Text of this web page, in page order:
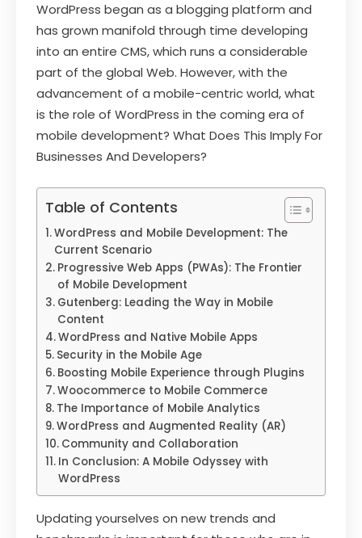
WordPress began as a blogging platform and
has grown manifold through time developing
into an entire CMS, which runs a considerable
part of the global Web. However, with the
advancement of a mobile-centric world, what
is the role of WordPress in the coming era of
mobile development? What Does This Imply For
Businesses And Developers?
Table of Contents
WordPress and Mobile Development: The
Current Scenario
Progressive Web Apps (PWAs): The Frontier
of Mobile Development
Gutenberg: Leading the Way in Mobile
Content
WordPress and Native Mobile Apps
Security in the Mobile Age
Boosting Mobile Experience through Plugins
Woocommerce to Mobile Commerce
The Importance of Mobile Analytics
WordPress and Augmented Reality (AR)
Community and Collaboration
In Conclusion: A Mobile Odyssey with
WordPress
Updating yourselves on new trends and